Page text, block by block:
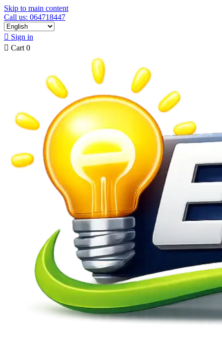
Skip to main content
Call us: 064718447
 Sign in
 Cart 0